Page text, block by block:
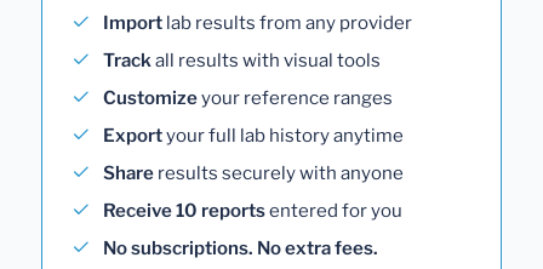
Import lab results from any provider
Trackall results with visual tools
Customizeyour reference ranges
Exportyour full lab history anytime
Share results securely with anyone
Receive 10 reportsentered for you
No subscriptions. No extra fees.